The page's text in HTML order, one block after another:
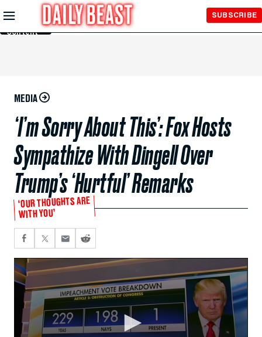
Skip to
Main
Content
SUBSCRIBE
MEDIA
‘I’m Sorry About This’: Fox Hosts
Sympathize With Dingell Over
Trump’s ‘Hurtful’ Remarks
‘OUR THOUGHTS ARE
WITH YOU’